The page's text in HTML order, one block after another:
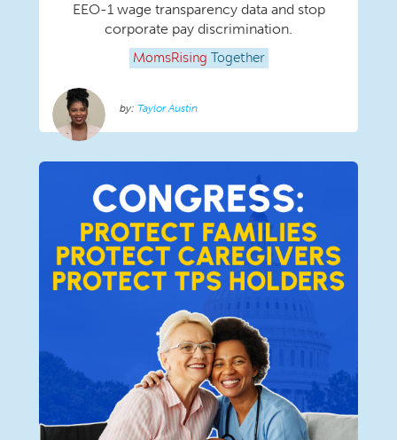
EEO-1 wage transparency data and stop
corporate pay discrimination.
MomsRising Together
Taylor Austin